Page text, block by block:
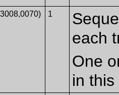
1
each
One
in